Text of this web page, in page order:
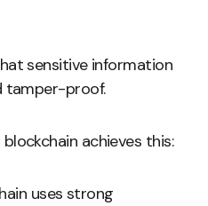
sensitive information
tamper-proof.
achieves this:
uses strong